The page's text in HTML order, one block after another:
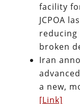
facility
JCPOA
broken
Iran
a new,
[Link]